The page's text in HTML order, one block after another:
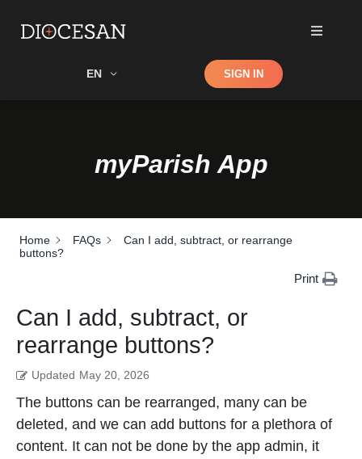
EN Shop SIGN IN
myParish App
Home FAQs
Can I add, subtract, or rearrange
buttons?
Print
Can I add, subtract, or
rearrange buttons?
Updated May 20, 2026
The buttons can be rearranged, many can be
deleted, and we can add buttons for a plethora of
content. It can not be done by the app admin, it